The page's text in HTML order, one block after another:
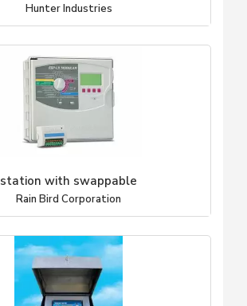
Hunter Industries
station with swappable
Rain Bird Corporation